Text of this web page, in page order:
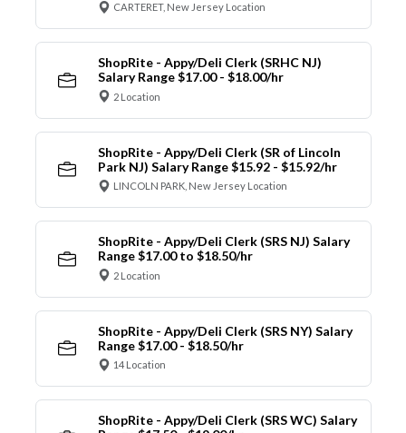
CARTERET, New Jersey Location
ShopRite - Appy/Deli Clerk (SRHC NJ)
Salary Range $17.00 - $18.00/hr
2 Location
ShopRite - Appy/Deli Clerk (SR of Lincoln
Park NJ) Salary Range $15.92 - $15.92/hr
LINCOLN PARK, New Jersey Location
ShopRite - Appy/Deli Clerk (SRS NJ) Salary
Range $17.00 to $18.50/hr
2 Location
ShopRite - Appy/Deli Clerk (SRS NY) Salary
Range $17.00 - $18.50/hr
14 Location
ShopRite - Appy/Deli Clerk (SRS WC) Salary